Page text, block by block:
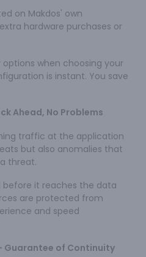
on Makdos' own
hardware purchases or
when choosing your
is instant. You save
Ahead, No Problems
traffic at the application
but also anomalies that
threat.
it reaches the data
are protected from
and speed
Guarantee of Continuity